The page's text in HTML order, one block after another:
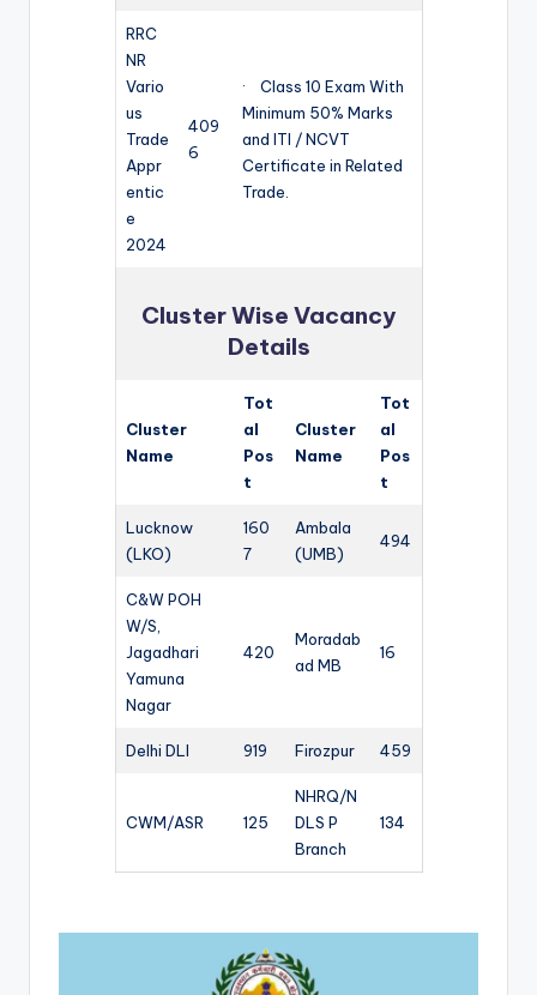
RRC
NR
Vario
us
Trade
Appr
entic
e
2024
409
6
· Class 10 Exam With
Minimum 50% Marks
and ITI / NCVT
Certificate in Related
Trade.
Cluster Wise Vacancy
Details
Cluster
Name
Tot
al
Pos
t
Cluster
Name
Tot
al
Pos
t
Lucknow
(LKO)
160
7
Ambala
(UMB)
494
C&W POH
W/S,
Jagadhari
Yamuna
Nagar
420
Moradab
ad MB
16
Delhi DLI 919 Firozpur 459
CWM/ASR 125
NHRQ/N
DLS P
Branch
134